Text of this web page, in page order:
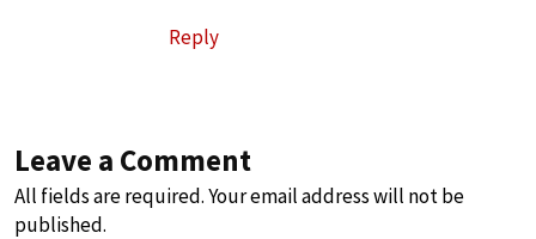
Reply
Leave a Comment
All fields are required. Your email address will not be
published.